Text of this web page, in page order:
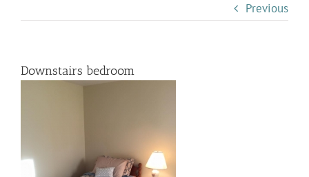
Previous
Downstairs bedroom